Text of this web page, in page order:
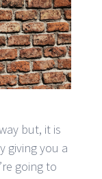
but, it is
giving you a
going to